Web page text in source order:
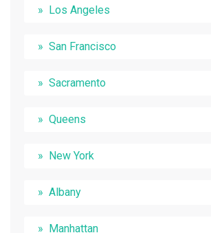
Los Angeles
San Francisco
Sacramento
Queens
New York
Albany
Manhattan